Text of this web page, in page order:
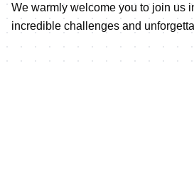
We warmly welcome you to join us
incredible challenges and